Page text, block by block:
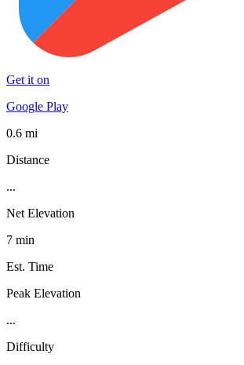
Get it on
Google Play
0.6 mi
Distance
...
Net Elevation
7 min
Est. Time
Peak Elevation
...
Difficulty